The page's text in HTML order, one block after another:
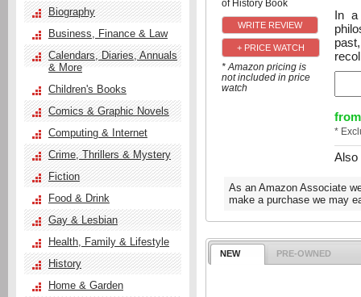
+ PRICE WATCH
* Amazon pricing is
not included in price
watch
In a
from
*
Also
As an Amazon Associate
make a purchase we may
NEW PRE-OWNED
Biography
Business, Finance & Law
Calendars, Diaries, Annuals
& More
Children's Books
Comics & Graphic Novels
Computing & Internet
Crime, Thrillers & Mystery
Fiction
Food & Drink
Gay & Lesbian
Health, Family & Lifestyle
History
Home & Garden